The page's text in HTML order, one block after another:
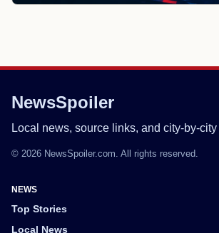
NewsSpoiler
Local news, source links, and city-by-
© 2026 NewsSpoiler.com. All rights reserved.
NEWS
Top Stories
Local News